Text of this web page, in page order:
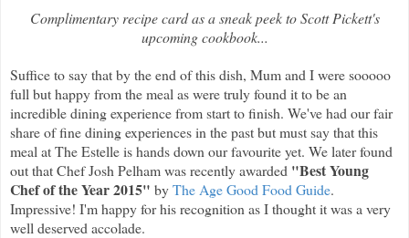
Complimentary recipe card as a sneak peek to Scott Pickett's
upcoming cookbook...
Suffice to say that by the end of this dish, Mum and I were sooooo
full but happy from the meal as were truly found it to be an
incredible dining experience from start to finish. We've had our fair
share of fine dining experiences in the past but must say that this
meal at The Estelle is hands down our favourite yet. We later found
out that Chef Josh Pelham was recently awarded "Best Young
Chef of the Year 2015" byThe Age Good Food Guide.
Impressive! I'm happy for his recognition as I thought it was a very
well deserved accolade.